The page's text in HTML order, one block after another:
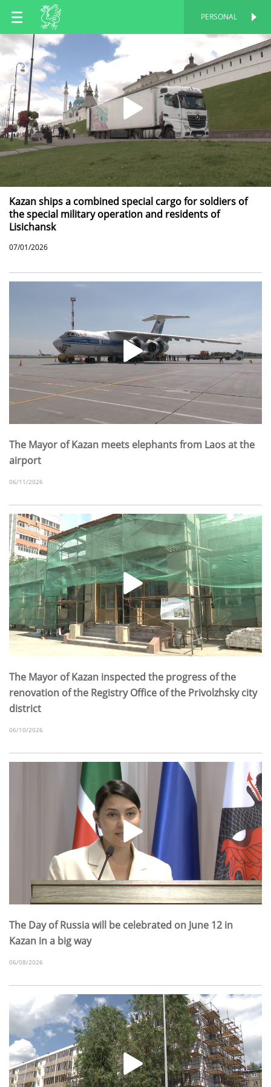
EN
TT
PERSONAL
Kazan ships a combined special cargo for soldiers of
the special military operation and residents of
Lisichansk
07/01/2026
The Mayor of Kazan meets elephants from Laos at the
airport
06/11/2026
The Mayor of Kazan inspected the progress of the
renovation of the Registry Office of the Privolzhsky city
district
06/10/2026
The Day of Russia will be celebrated on June 12 in
Kazan in a big way
06/08/2026
PERSONAL